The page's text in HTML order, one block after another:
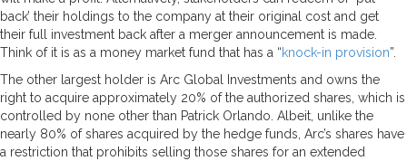
back’ their holdings to the company at their original cost and get
their full investment back after a merger announcement is made.
Think of it is as a money market fund that has a “knock-in provision”.
The other largest holder is Arc Global Investments and owns the
right to acquire approximately 20% of the authorized shares, which is
controlled by none other than Patrick Orlando. Albeit, unlike the
nearly 80% of shares acquired by the hedge funds, Arc’s shares have
a restriction that prohibits selling those shares for an extended